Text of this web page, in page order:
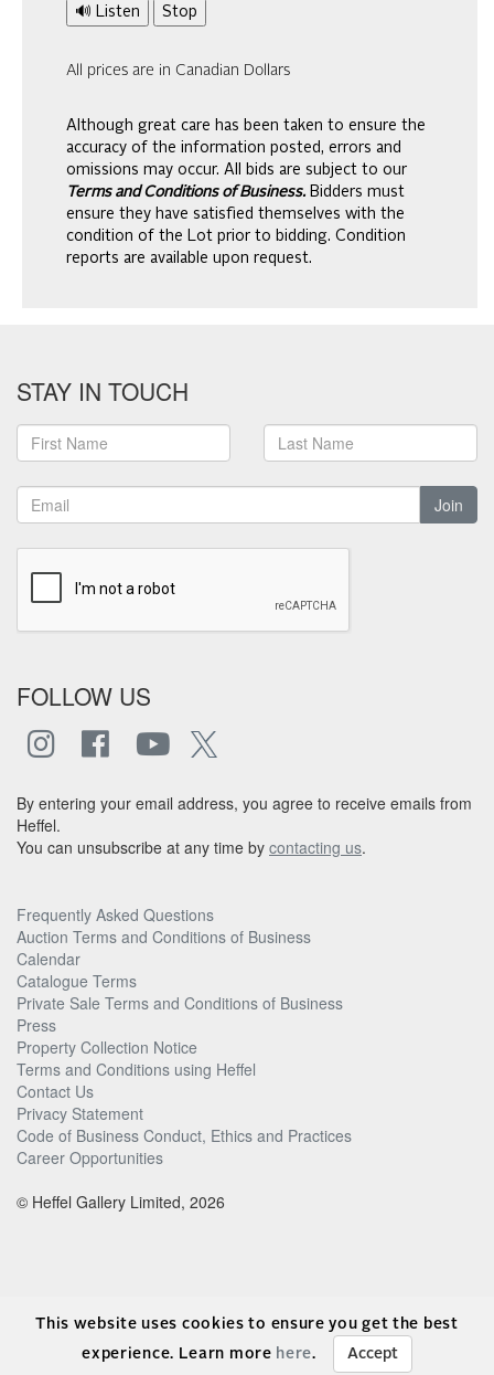
🔊 Listen Stop
All prices are in Canadian Dollars
Although great care has been taken to ensure the
accuracy of the information posted, errors and
omissions may occur. All bids are subject to our
Terms and Conditions of Business. Bidders must
ensure they have satisfied themselves with the
condition of the Lot prior to bidding. Condition
reports are available upon request.
STAY IN TOUCH
Join
FOLLOW US
By entering your email address, you agree to receive emails from
Heffel.
You can unsubscribe at any time by contacting us.
Frequently Asked Questions
Auction Terms and Conditions of Business
Calendar
Catalogue Terms
Private Sale Terms and Conditions of Business
Press
Property Collection Notice
Terms and Conditions using Heffel
Contact Us
Privacy Statement
Code of Business Conduct, Ethics and Practices
Career Opportunities
© Heffel Gallery Limited, 2026
This website uses cookies to ensure you get the best
experience. Learn more here. Accept